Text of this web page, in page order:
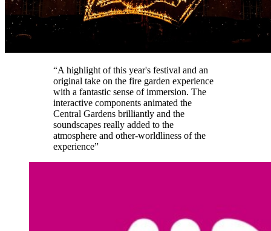
“A highlight of this year's festival and an
original take on the fire garden experience
with a fantastic sense of immersion. The
interactive components animated the
Central Gardens brilliantly and the
soundscapes really added to the
atmosphere and other-worldliness of the
experience”